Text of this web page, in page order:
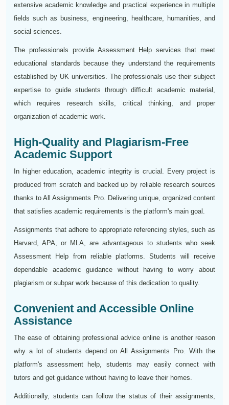
extensive academic knowledge and practical experience in multiple
fields such as business, engineering, healthcare, humanities, and
social sciences.
The professionals provide Assessment Help services that meet
educational standards because they understand the requirements
established by UK universities. The professionals use their subject
expertise to guide students through difficult academic material,
which requires research skills, critical thinking, and proper
organization of academic work.
High-Quality and Plagiarism-Free
Academic Support
In higher education, academic integrity is crucial. Every project is
produced from scratch and backed up by reliable research sources
thanks to All Assignments Pro. Delivering unique, organized content
that satisfies academic requirements is the platform's main goal.
Assignments that adhere to appropriate referencing styles, such as
Harvard, APA, or MLA, are advantageous to students who seek
Assessment Help from reliable platforms. Students will receive
dependable academic guidance without having to worry about
plagiarism or subpar work because of this dedication to quality.
Convenient and Accessible Online
Assistance
The ease of obtaining professional advice online is another reason
why a lot of students depend on All Assignments Pro. With the
platform's assessment help, students may easily connect with
tutors and get guidance without having to leave their homes.
Additionally, students can follow the status of their assignments,